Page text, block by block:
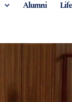
Alumni